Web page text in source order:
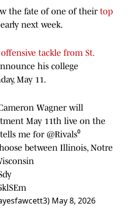
the fate of one of their top
early next week.
tackle from St.
his college
May 11.
Wagner will
May 11th live on the
tells me for @Rivals⁰
between Illinois, Notre
May 8, 2026